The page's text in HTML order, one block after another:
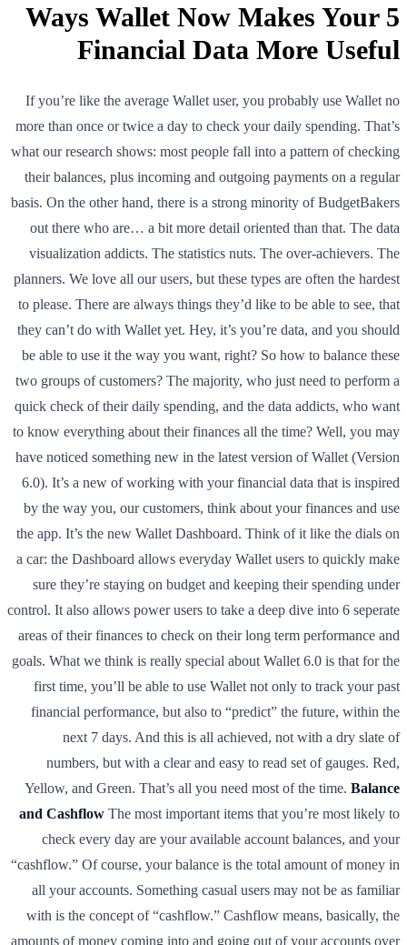
5 Ways Wallet Now Makes Your
Financial Data More Useful
If you’re like the average Wallet user, you probably use Wallet no
more than once or twice a day to check your daily spending. That’s
what our research shows: most people fall into a pattern of checking
their balances, plus incoming and outgoing payments on a regular
basis. On the other hand, there is a strong minority of BudgetBakers
out there who are… a bit more detail oriented than that. The data
visualization addicts. The statistics nuts. The over-achievers. The
planners. We love all our users, but these types are often the hardest
to please. There are always things they’d like to be able to see, that
they can’t do with Wallet yet. Hey, it’s you’re data, and you should
be able to use it the way you want, right? So how to balance these
two groups of customers? The majority, who just need to perform a
quick check of their daily spending, and the data addicts, who want
to know everything about their finances all the time? Well, you may
have noticed something new in the latest version of Wallet (Version
6.0). It’s a new of working with your financial data that is inspired
by the way you, our customers, think about your finances and use
the app. It’s the new Wallet Dashboard. Think of it like the dials on
a car: the Dashboard allows everyday Wallet users to quickly make
sure they’re staying on budget and keeping their spending under
control. It also allows power users to take a deep dive into 6 seperate
areas of their finances to check on their long term performance and
goals. What we think is really special about Wallet 6.0 is that for the
first time, you’ll be able to use Wallet not only to track your past
financial performance, but also to “predict” the future, within the
next 7 days. And this is all achieved, not with a dry slate of
numbers, but with a clear and easy to read set of gauges. Red,
Yellow, and Green. That’s all you need most of the time. Balance
and Cashflow The most important items that you’re most likely to
check every day are your available account balances, and your
“cashflow.” Of course, your balance is the total amount of money in
all your accounts. Something casual users may not be as familiar
with is the concept of “cashflow.” Cashflow means, basically, the
amounts of money coming into and going out of your accounts over